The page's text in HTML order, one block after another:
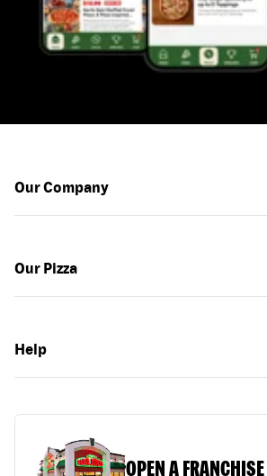
Our Company
Our Pizza
Help
OPEN A FRANCHISE